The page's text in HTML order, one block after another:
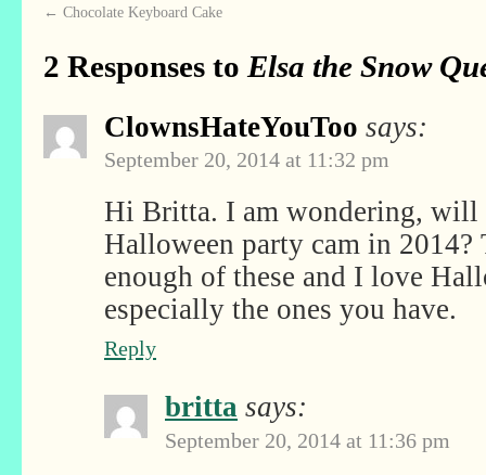
← Chocolate Keyboard Cake
2 Responses to Elsa the Snow
ClownsHateYouToo says:
September 20, 2014 at 11:32 pm
Hi Britta. I am wondering, will
Halloween party cam in 2014?
enough of these and I love
especially the ones you have.
Reply
britta says:
September 20, 2014 at 11:36 pm